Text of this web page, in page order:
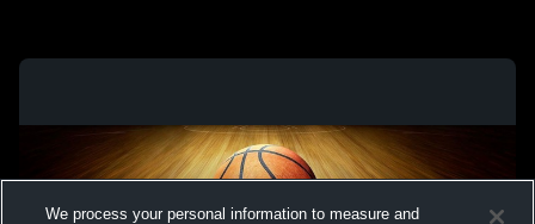
We process your personal information to measure and